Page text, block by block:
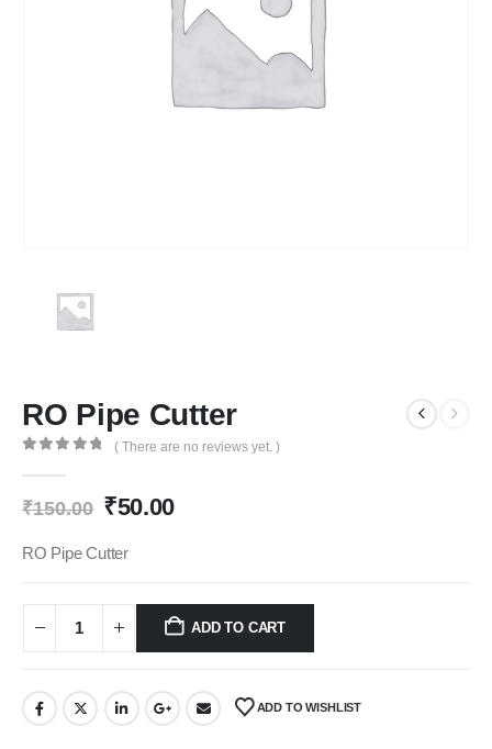
RO Pipe Cutter
( There are no reviews yet. )
₹150.00 Original
was:
₹150.00.
₹50.00Current
₹50.00.
RO Pipe Cutter
ADD TO CART
ADD TO WISHLIST